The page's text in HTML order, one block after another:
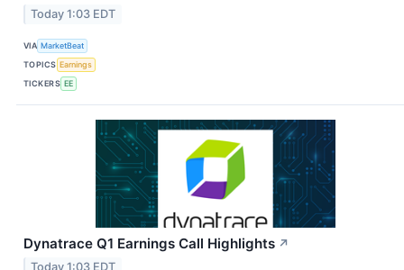
Today 1:03 EDT
VIA MarketBeat
TOPICS Earnings
TICKERS EE
Dynatrace Q1 Earnings Call Highlights ↗
Today 1:03 EDT